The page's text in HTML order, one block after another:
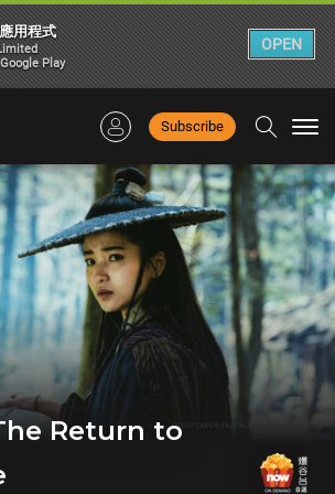
Subscribe
Return to
用程式
Google Play
OPEN